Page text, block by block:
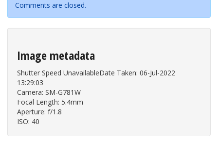
Comments are closed.
Image metadata
Shutter Speed UnavailableDate Taken: 06-Jul-2022
13:29:03
Camera: SM-G781W
Focal Length: 5.4mm
Aperture: f/1.8
ISO: 40